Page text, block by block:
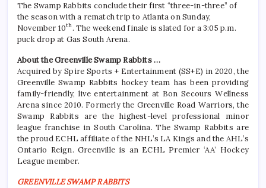
The Swamp Rabbits conclude their first “three-in-three” of
the season with a rematch trip to Atlanta on Sunday,
November 10th. The weekend finale is slated for a 3:05 p.m.
puck drop at Gas South Arena.
About the Greenville Swamp Rabbits …
Acquired by Spire Sports + Entertainment (SS+E) in 2020, the
Greenville Swamp Rabbits hockey team has been providing
family-friendly, live entertainment at Bon Secours Wellness
Arena since 2010. Formerly the Greenville Road Warriors, the
Swamp Rabbits are the highest-level professional minor
league franchise in South Carolina. The Swamp Rabbits are
the proud ECHL affiliate of the NHL’s LA Kings and the AHL’s
Ontario Reign. Greenville is an ECHL Premier ‘AA’ Hockey
League member.
GREENVILLE SWAMP RABBITS